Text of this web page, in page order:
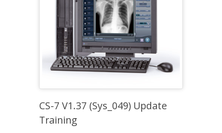
CS-7 V1.37 (Sys_049) Update
Training